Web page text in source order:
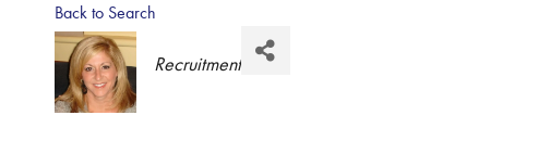
Back to Search
Categories
Recruitment